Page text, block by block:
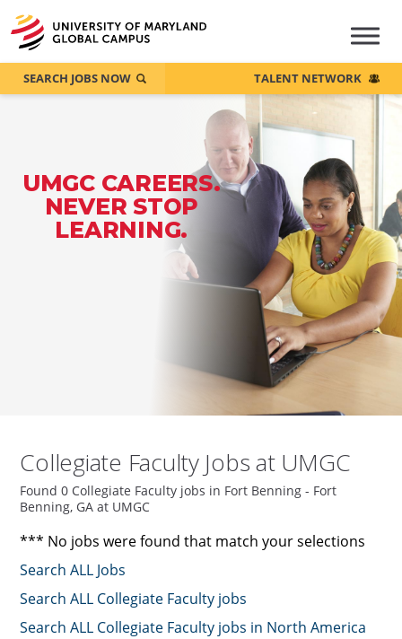
UMGC CAREERS.
NEVER STOP
LEARNING.
SEARCH JOBS NOW TALENT NETWORK
Collegiate Faculty Jobs at UMGC
Found 0 Collegiate Faculty jobs in Fort Benning - Fort
Benning, GA at UMGC
*** No jobs were found that match your selections
Search ALL Jobs
Search ALL Collegiate Faculty jobs
Search ALL Collegiate Faculty jobs in North America